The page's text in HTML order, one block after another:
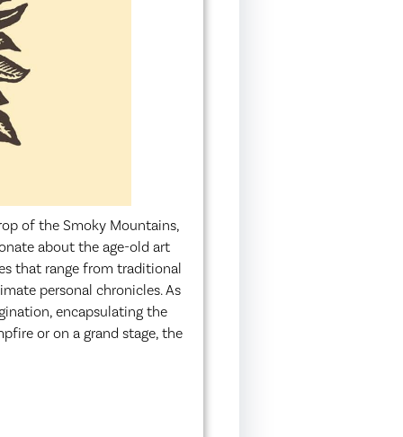
of the Smoky Mountains,
about the age-old art
that range from traditional
personal chronicles. As
encapsulating the
or on a grand stage, the